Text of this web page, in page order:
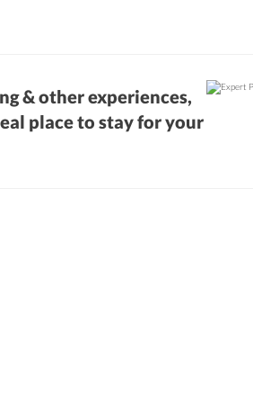
& other experiences,
place to stay for your